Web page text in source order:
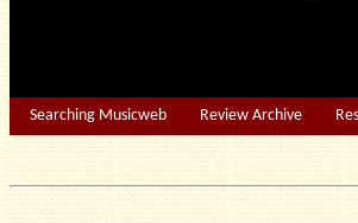
Searching Musicweb Review Archive